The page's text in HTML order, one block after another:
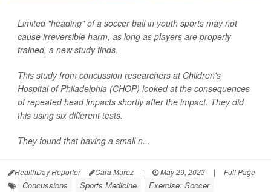
Limited "heading" of a soccer ball in youth sports may not
cause irreversible harm, as long as players are properly
trained, a new study finds.
This study from concussion researchers at Children's
Hospital of Philadelphia (CHOP) looked at the consequences
of repeated head impacts shortly after the impact. They did
this using six different tests.
They found that having a small n...
HealthDay Reporter Cara Murez | May 29, 2023 | Full Page
Concussions Sports Medicine
Exercise: Soccer